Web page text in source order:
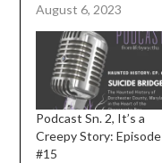
August 6, 2023
Podcast Sn. 2, It’s a
Creepy Story: Episode
#15